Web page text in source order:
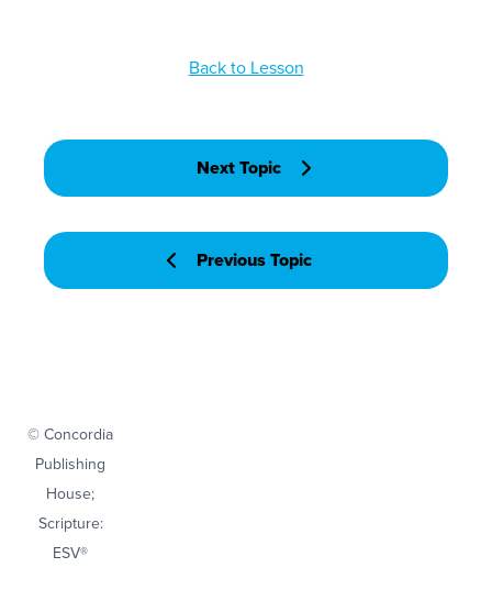
Previous Topic
Back to Lesson
Next Topic
© Concordia
Publishing
House;
Scripture:
ESV®